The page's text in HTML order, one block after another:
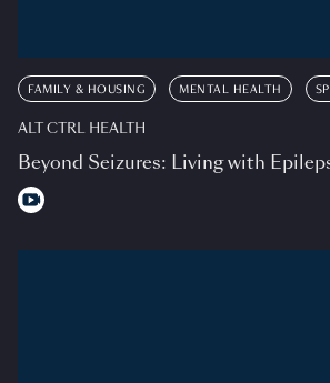
FAMILY & HOUSING MENTAL HEALTH
ALT CTRL HEALTH
Beyond Seizures: Living with